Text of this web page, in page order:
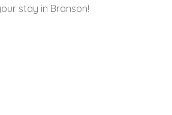
stay in Branson!